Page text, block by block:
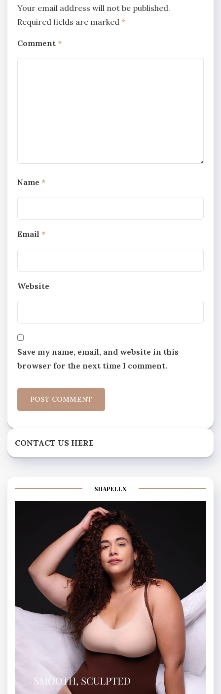
Your email address will not be published.
Required fields are marked *
Comment *
Name *
Email *
Website
Save my name, email, and website in this
browser for the next time I comment.
CONTACT US HERE
SHAPELLX